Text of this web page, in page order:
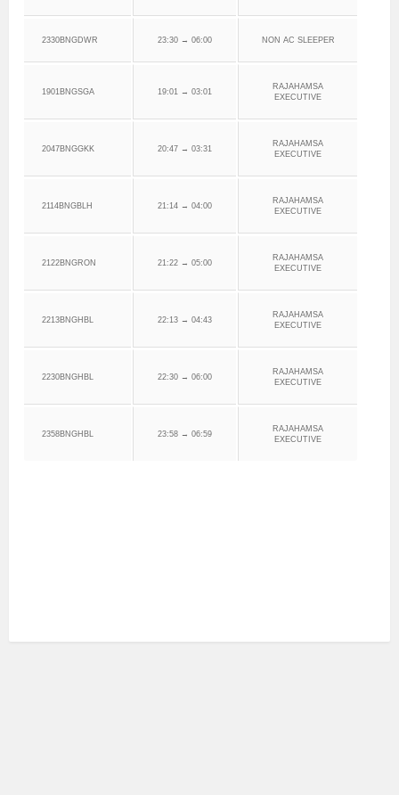
2330BNGDWR 23:30 → 06:00 NON AC SLEEPER
1901BNGSGA 19:01 → 03:01
RAJAHAMSA
EXECUTIVE
2047BNGGKK 20:47 → 03:31
RAJAHAMSA
EXECUTIVE
2114BNGBLH 21:14 → 04:00
RAJAHAMSA
EXECUTIVE
2122BNGRON 21:22 → 05:00
RAJAHAMSA
EXECUTIVE
2213BNGHBL 22:13 → 04:43
RAJAHAMSA
EXECUTIVE
2230BNGHBL 22:30 → 06:00
RAJAHAMSA
EXECUTIVE
2358BNGHBL 23:58 → 06:59
RAJAHAMSA
EXECUTIVE